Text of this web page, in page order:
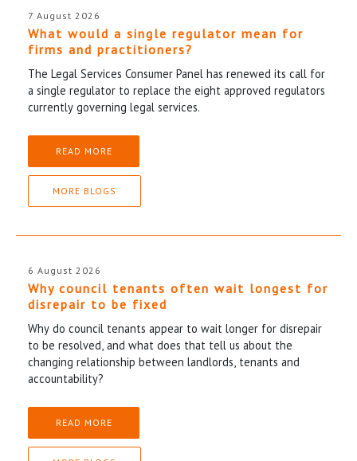
7 August 2026
What would a single regulator mean for
firms and practitioners?
The Legal Services Consumer Panel has renewed its call for
a single regulator to replace the eight approved regulators
currently governing legal services.
READ MORE
MORE BLOGS
6 August 2026
Why council tenants often wait longest for
disrepair to be fixed
Why do council tenants appear to wait longer for disrepair
to be resolved, and what does that tell us about the
changing relationship between landlords, tenants and
accountability?
READ MORE